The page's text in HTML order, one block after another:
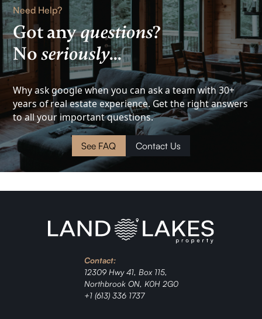
Lake
View
Investment
Cottage
Land
Waterfront
Investment
Ranch
Jordan
Need Help?
Got anyquestions?
Noseriously...
Why ask google when you can ask a team with 30+
years of real estate experience. Get the right answers
to all your important questions.
See FAQ Contact Us
Contact:
12309 Hwy 41, Box 115,
Northbrook ON, K0H 2G0
+1 (613) 336 1737